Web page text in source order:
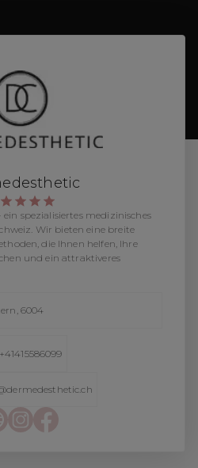
spezialisiertes medizinisches
Wir bieten eine breite
die Ihnen helfen, Ihre
und ein attraktiveres
6004
+41415586099